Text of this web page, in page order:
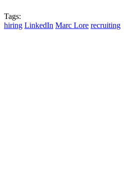
Tags:
hiring LinkedIn Marc Lore recruiting